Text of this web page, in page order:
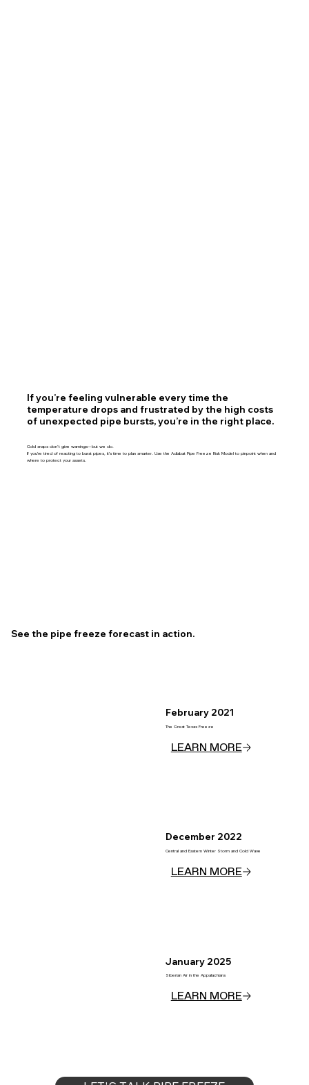
If you’re feeling vulnerable every time the
temperature drops and frustrated by the high costs
of unexpected pipe bursts, you’re in the right place.
Cold snaps don’t give warnings—but we do.
If you're tired of reacting to burst pipes, it's time to plan smarter. Use the Adiabat Pipe Freeze Risk Model to pinpoint when and
where to protect your assets.
See the pipe freeze forecast in action.
February 2021
The Great Texas Freeze
LEARN MORE
December 2022
Central and Eastern Winter Storm and Cold Wave
LEARN MORE
January 2025
Siberian Air in the Appalachians
LEARN MORE